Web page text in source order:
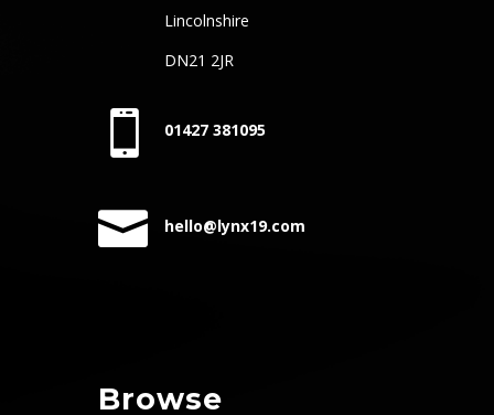
Lincolnshire
DN21 2JR
 01427 381095
 hello@lynx19.com
Browse